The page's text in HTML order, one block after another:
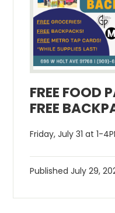
FREE FOOD
FREE
Friday, July 31 at 1-
PublishedJuly 29,